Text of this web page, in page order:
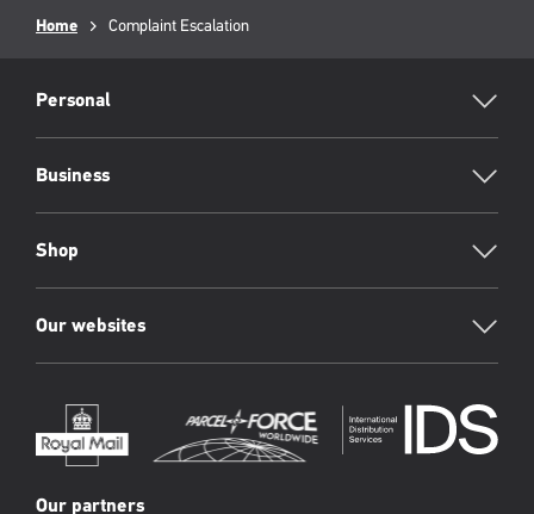
Breadcrumb
Home
Current
Complaint Escalation
Footer
Personal
Business
Shop
Our websites
Our partners